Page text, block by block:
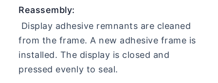
Reassembly:
Display adhesive remnants are cleaned
from the frame. A new adhesive frame is
installed. The display is closed and
pressed evenly to seal.